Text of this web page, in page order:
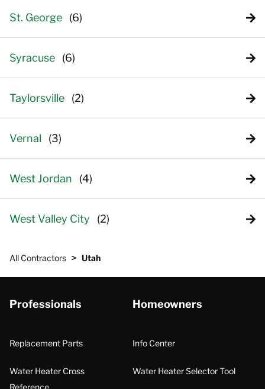
St. George
Syracuse
Taylorsville
Vernal
West Jordan
West Valley City
All Contractors > Utah
Professionals
Replacement Parts
Water Heater Cross
Reference
Homeowners
Info Center
Water Heater Selector Tool